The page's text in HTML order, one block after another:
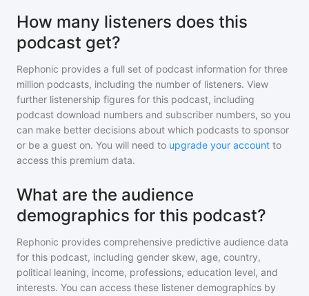
How many listeners does this
podcast get?
Rephonic provides a full set of podcast information for three
million podcasts, including the number of listeners. View
further listenership figures for this podcast, including
podcast download numbers and subscriber numbers, so you
can make better decisions about which podcasts to sponsor
or be a guest on. You will need to upgrade your account to
access this premium data.
What are the audience
demographics for this podcast?
Rephonic provides comprehensive predictive audience data
for this podcast, including gender skew, age, country,
political leaning, income, professions, education level, and
interests. You can access these listener demographics by